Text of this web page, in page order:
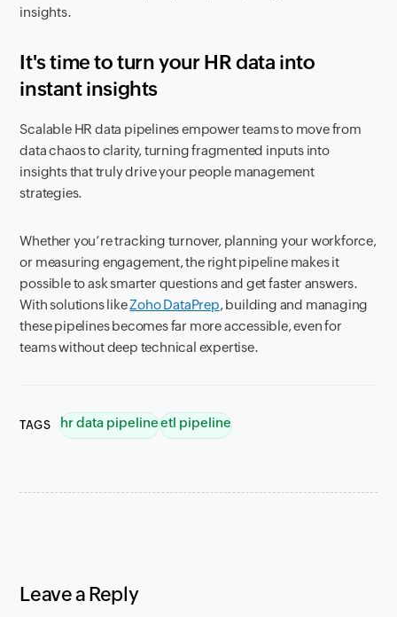
insights.
It's time to turn your HR data into
instant insights
Scalable HR data pipelines empower teams to move from
data chaos to clarity, turning fragmented inputs into
insights that truly drive your people management
strategies.
Whether you’re tracking turnover, planning your workforce,
or measuring engagement, the right pipeline makes it
possible to ask smarter questions and get faster answers.
With solutions likeZoho DataPrep, building and managing
these pipelines becomes far more accessible, even for
teams without deep technical expertise.
TAGS hr data pipelineetl pipeline
Leave a Reply